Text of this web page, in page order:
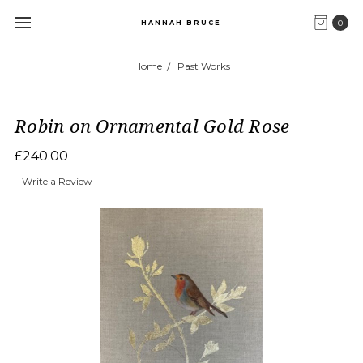
0
HANNAH BRUCE
Home Past Works
Robin on Ornamental Gold Rose
£240.00
Write a Review